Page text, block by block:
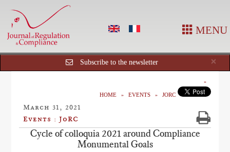
MENU
×
Subscribe to the newsletter
HOME EVENTS JORC
March 31, 2021
Events : JoRC
Cycle of colloquia 2021 around Compliance
Monumental Goals